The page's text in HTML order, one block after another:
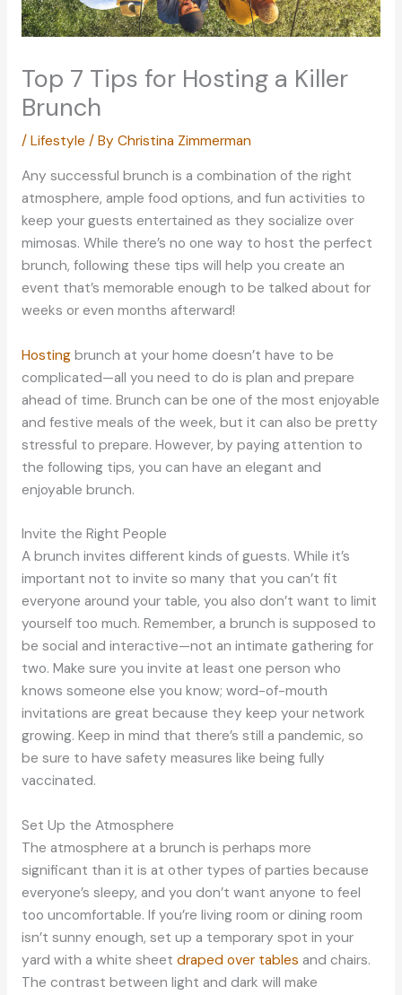
Top 7 Tips for Hosting a Killer
Brunch
/ Lifestyle / By Christina Zimmerman
Any successful brunch is a combination of the right
atmosphere, ample food options, and fun activities to
keep your guests entertained as they socialize over
mimosas. While there’s no one way to host the perfect
brunch, following these tips will help you create an
event that’s memorable enough to be talked about for
weeks or even months afterward!
Hostingbrunch at your home doesn’t have to be
complicated—all you need to do is plan and prepare
ahead of time. Brunch can be one of the most enjoyable
and festive meals of the week, but it can also be pretty
stressful to prepare. However, by paying attention to
the following tips, you can have an elegant and
enjoyable brunch.
Invite the Right People
A brunch invites different kinds of guests. While it’s
important not to invite so many that you can’t fit
everyone around your table, you also don’t want to limit
yourself too much. Remember, a brunch is supposed to
be social and interactive—not an intimate gathering for
two. Make sure you invite at least one person who
knows someone else you know; word-of-mouth
invitations are great because they keep your network
growing. Keep in mind that there’s still a pandemic, so
be sure to have safety measures like being fully
vaccinated.
Set Up the Atmosphere
The atmosphere at a brunch is perhaps more
significant than it is at other types of parties because
everyone’s sleepy, and you don’t want anyone to feel
too uncomfortable. If you’re living room or dining room
isn’t sunny enough, set up a temporary spot in your
yard with a white sheet draped over tables and chairs.
The contrast between light and dark will make